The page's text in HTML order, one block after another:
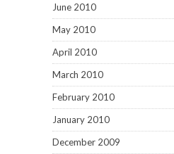
June 2010
May 2010
April 2010
March 2010
February 2010
January 2010
December 2009